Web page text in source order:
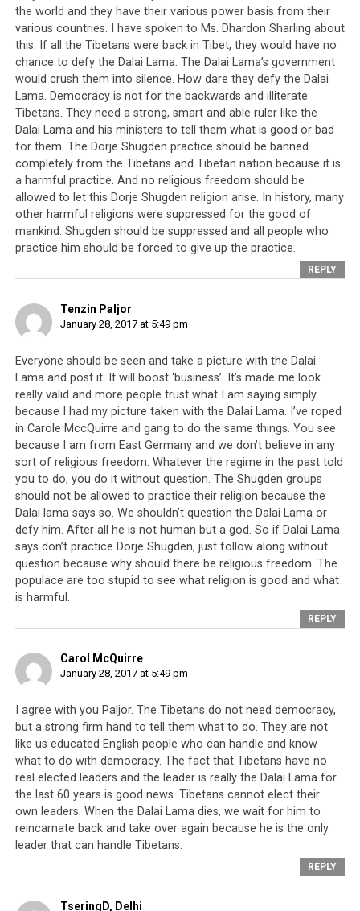
sorry [meaning if they understand why he is angry] then
discuss, come up with a plan, do it and come back in six
months and show something. No matter how many
times I say this, there is no change so what’s the
benefit? (Dalai Lama folds his hands) I have asked so
many times, there is nothing left to do but plead
with them(Dalai Lama makes a thumbs-up gesture of
pleading known as “kutchi kutchi”). Nobody is paying
attention to this matter. I was so disappointed.
Jamyang Norbu
A person called
Dondhup Lhadar
said the Dalai
Lama cleared
[meaning
Tibetan
government.
Jamyang Norbu
said that the
Dalai Lama in 60
years has worked
so hard to unite
Tibetans then in
the end he
cleared Tibetan
government.
When I heard
that I was very sad and disappointed. How did I clear it?
How?
Today in Delhi, when Xi Jing Ping [is there], Dhondrup
Lhadar protest and see what he said. Independence is
Parliamentsome have been talking about rangzen
years ago, they had special meeting. During the meeting
rangcho (self-autonomy). At the time, I said they should
do what the public wants. The German Ambassador said,
“In today’s meeting you haven’t changed the umaylam
way. If you had a meeting on rangzen, then hard for you
to visit Germany.” Indian government said same thing
before.
A few days ago, during the offering of tenshug [long life
ceremony] by some of the society…what was the name
the world and they have their various power basis from their
various countries. I have spoken to Ms. Dhardon Sharling about
this. If all the Tibetans were back in Tibet, they would have no
chance to defy the Dalai Lama. The Dalai Lama’s government
would crush them into silence. How dare they defy the Dalai
Lama. Democracy is not for the backwards and illiterate
Tibetans. They need a strong, smart and able ruler like the
Dalai Lama and his ministers to tell them what is good or bad
for them. The Dorje Shugden practice should be banned
completely from the Tibetans and Tibetan nation because it is
a harmful practice. And no religious freedom should be
allowed to let this Dorje Shugden religion arise. In history, many
other harmful religions were suppressed for the good of
mankind. Shugden should be suppressed and all people who
practice him should be forced to give up the practice.
REPLY
Tenzin Paljor
January 28, 2017 at 5:49 pm
Everyone should be seen and take a picture with the Dalai
Lama and post it. It will boost ‘business’. It’s made me look
really valid and more people trust what I am saying simply
because I had my picture taken with the Dalai Lama. I’ve roped
in Carole MccQuirre and gang to do the same things. You see
because I am from East Germany and we don’t believe in any
sort of religious freedom. Whatever the regime in the past told
you to do, you do it without question. The Shugden groups
should not be allowed to practice their religion because the
Dalai lama says so. We shouldn’t question the Dalai Lama or
defy him. After all he is not human but a god. So if Dalai Lama
says don’t practice Dorje Shugden, just follow along without
question because why should there be religious freedom. The
populace are too stupid to see what religion is good and what
is harmful.
REPLY
Carol McQuirre
January 28, 2017 at 5:49 pm
I agree with you Paljor. The Tibetans do not need democracy,
but a strong firm hand to tell them what to do. They are not
like us educated English people who can handle and know
what to do with democracy. The fact that Tibetans have no
real elected leaders and the leader is really the Dalai Lama for
the last 60 years is good news. Tibetans cannot elect their
own leaders. When the Dalai Lama dies, we wait for him to
reincarnate back and take over again because he is the only
leader that can handle Tibetans.
REPLY
TseringD, Delhi